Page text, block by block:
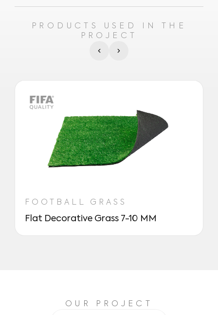
PRODUCTS USED IN THE
PROJECT
FOOTBALL GRASS
Flat Decorative Grass 7-10 MM
OUR PROJECT